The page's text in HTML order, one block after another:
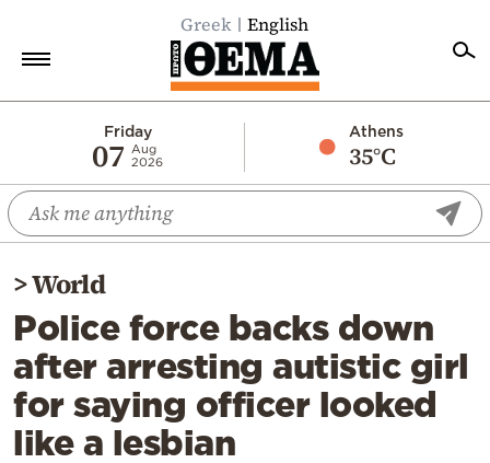
Greek English
Friday
07
Aug
2026
Athens
35°C
Economy
World
Diaspora
Lifestyle
Travel
Culture
Sports
>World
Police force backs down
after arresting autistic girl
for saying officer looked
like a lesbian